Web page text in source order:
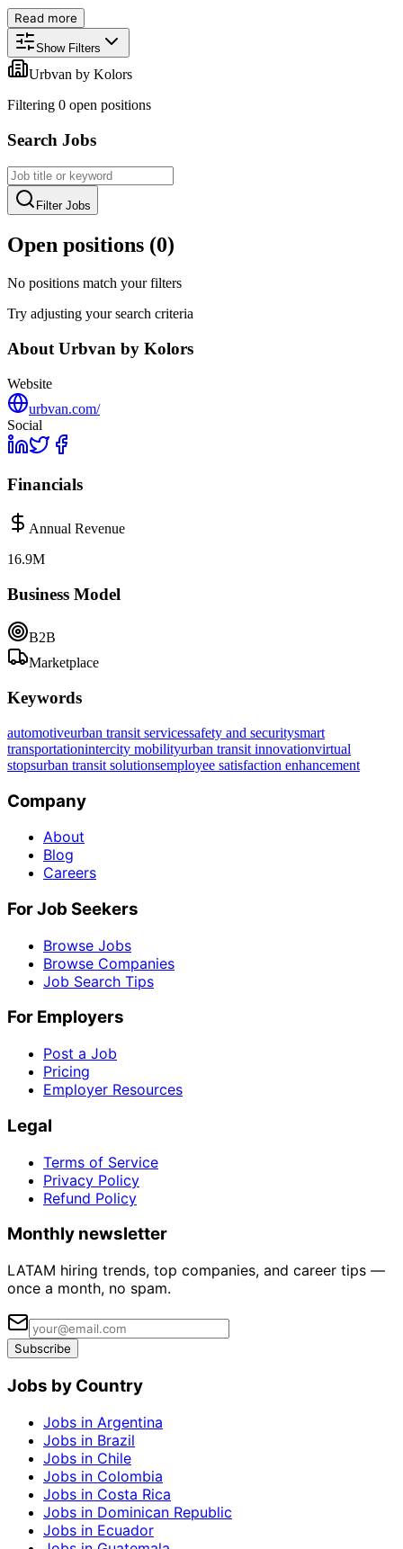
Read more
Show Filters
Urbvan by Kolors
Filtering 0 open positions
Search Jobs
Filter Jobs
Open positions (0)
No positions match your filters
Try adjusting your search criteria
About Urbvan by Kolors
Website
urbvan.com/
Social
Financials
Annual Revenue
16.9M
Business Model
B2B
Marketplace
Keywords
automotiveurban transit servicessafety and securitysmart
transportationintercity mobilityurban transit innovationvirtual
stopsurban transit solutionsemployee satisfaction enhancement
Company
About
Blog
Careers
For Job Seekers
Browse Jobs
Browse Companies
Job Search Tips
For Employers
Post a Job
Pricing
Employer Resources
Legal
Terms of Service
Privacy Policy
Refund Policy
Monthly newsletter
LATAM hiring trends, top companies, and career tips —
once a month, no spam.
Subscribe
Jobs by Country
Jobs in Argentina
Jobs in Brazil
Jobs in Chile
Jobs in Colombia
Jobs in Costa Rica
Jobs in Dominican Republic
Jobs in Ecuador